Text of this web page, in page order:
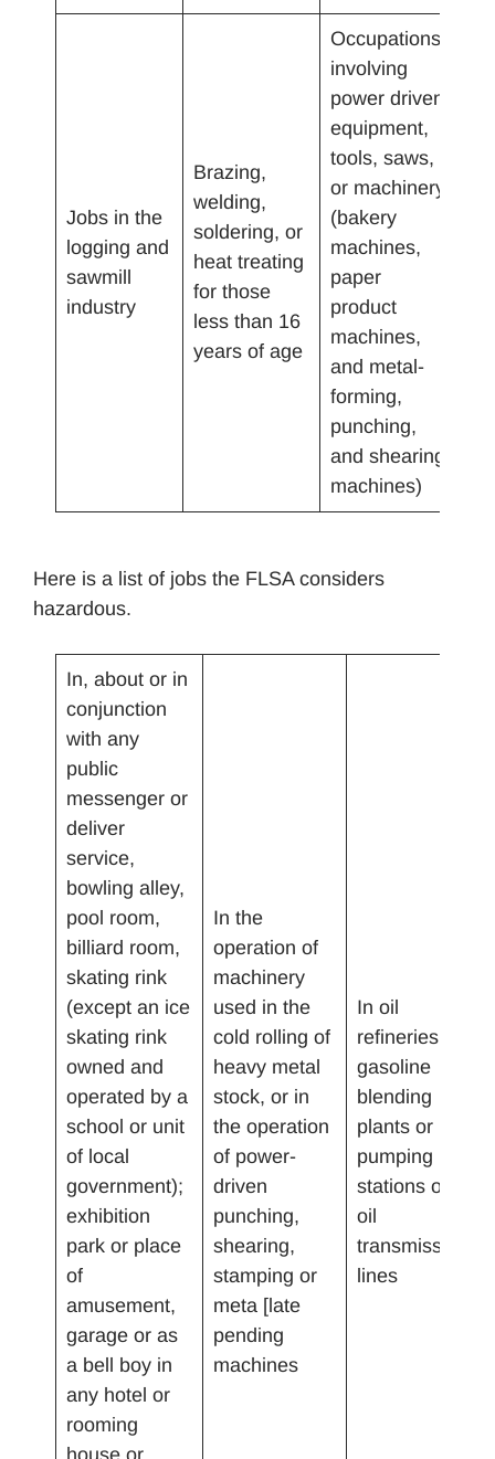
Jobs in the
logging and
sawmill
industry
Brazing,
welding,
soldering, or
heat treating
for those
less than 16
years of age
Occupations
involving
power driven
equipment,
tools, saws,
or machinery
(bakery
machines,
paper
product
machines,
and metal-
forming,
punching,
and shearing
machines)
Here is a list of jobs the FLSA considers
hazardous.
In, about or in
conjunction
with any
public
messenger or
deliver
service,
bowling alley,
pool room,
billiard room,
skating rink
(except an ice
skating rink
owned and
operated by a
school or unit
of local
government);
exhibition
park or place
of
amusement,
garage or as
a bell boy in
any hotel or
rooming
house or
In the
operation of
machinery
used in the
cold rolling of
heavy metal
stock, or in
the operation
of power-
driven
punching,
shearing,
stamping or
meta [late
pending
machines
In oil
refineries,
gasoline
blending
plants or
pumping
stations on
oil
transmission
lines